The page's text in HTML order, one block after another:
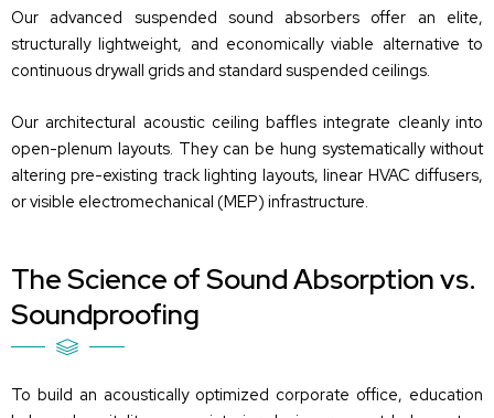
Our advanced suspended sound absorbers offer an elite,
structurally lightweight, and economically viable alternative to
continuous drywall grids and standard suspended ceilings.
Our architectural acoustic ceiling baffles integrate cleanly into
open-plenum layouts. They can be hung systematically without
altering pre-existing track lighting layouts, linear HVAC diffusers,
or visible electromechanical (MEP) infrastructure.
The Science of Sound Absorption vs.
Soundproofing
To build an acoustically optimized corporate office, education